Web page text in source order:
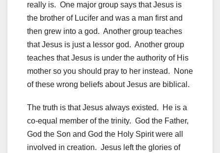
really is. One major group says that Jesus is
the brother of Lucifer and was a man first and
then grew into a god. Another group teaches
that Jesus is just a lessor god. Another group
teaches that Jesus is under the authority of His
mother so you should pray to her instead. None
of these wrong beliefs about Jesus are biblical.
The truth is that Jesus always existed. He is a
co-equal member of the trinity. God the Father,
God the Son and God the Holy Spirit were all
involved in creation. Jesus left the glories of